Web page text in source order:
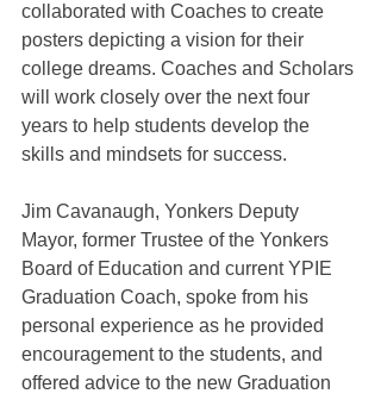
collaborated with Coaches to create
posters depicting a vision for their
college dreams. Coaches and Scholars
will work closely over the next four
years to help students develop the
skills and mindsets for success.
Jim Cavanaugh, Yonkers Deputy
Mayor, former Trustee of the Yonkers
Board of Education and current YPIE
Graduation Coach, spoke from his
personal experience as he provided
encouragement to the students, and
offered advice to the new Graduation